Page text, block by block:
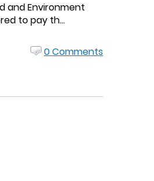
and Environment
to pay th...
0 Comments